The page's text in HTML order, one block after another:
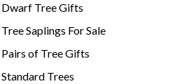
Dwarf Tree Gifts
Tree Saplings For Sale
Pairs of Tree Gifts
Standard Trees